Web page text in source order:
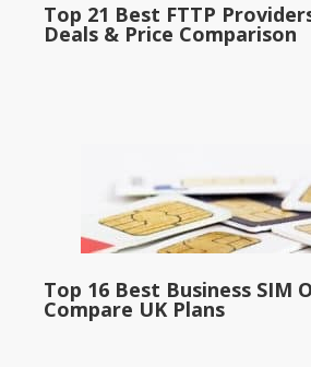
Top 21 Best FTTP
Deals & Price Comparison
Top 16 Best Business SIM
Compare UK Plans